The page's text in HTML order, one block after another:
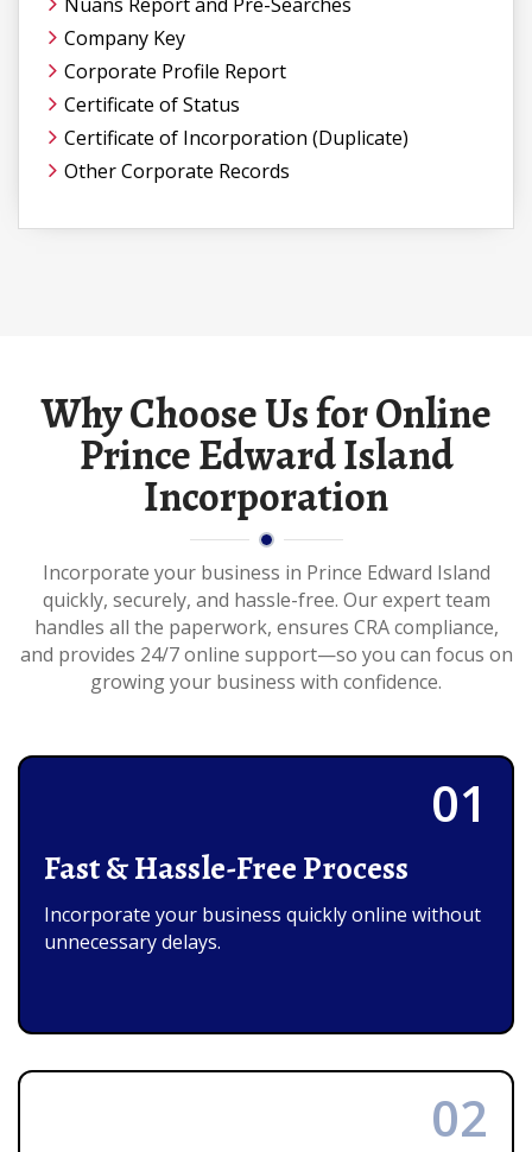
Company Key
Corporate Profile Report
Certificate of Status
Certificate of Incorporation (Duplicate)
Other Corporate Records
Why Choose Us for Online
Prince Edward Island
Incorporation
Incorporate your business in Prince Edward Island
quickly, securely, and hassle-free. Our expert team
handles all the paperwork, ensures CRA compliance,
and provides 24/7 online support—so you can focus on
growing your business with confidence.
01
Fast & Hassle-Free Process
Incorporate your business quickly online without
unnecessary delays.
02